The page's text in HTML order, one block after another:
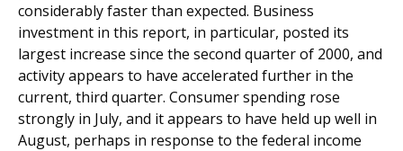
considerably faster than expected. Business
investment in this report, in particular, posted its
largest increase since the second quarter of 2000, and
activity appears to have accelerated further in the
current, third quarter. Consumer spending rose
strongly in July, and it appears to have held up well in
August, perhaps in response to the federal income